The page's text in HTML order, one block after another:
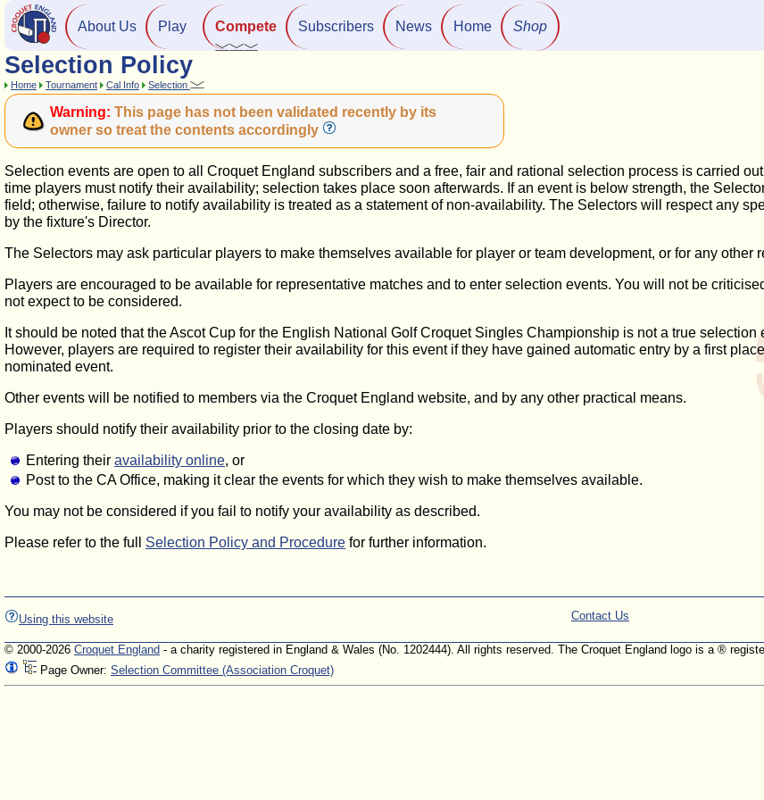
About Us Play Compete Subscribers News Home Shop
Selection Policy
Home Tournament Cal Info Selection
Warning: This page has not been validated recently by its
owner so treat the contents accordingly
Selection events are open to all Croquet England subscribers and a free, fair and rational selection process is carried
time players must notify their availability; selection takes place soon afterwards. If an event is below strength, the
field; otherwise, failure to notify availability is treated as a statement of non-availability. The Selectors will respect any
by the fixture's Director.
The Selectors may ask particular players to make themselves available for player or team development, or for any other
Players are encouraged to be available for representative matches and to enter selection events. You will not be
not expect to be considered.
It should be noted that the Ascot Cup for the English National Golf Croquet Singles Championship is not a true
However, players are required to register their availability for this event if they have gained automatic entry by a first
nominated event.
Other events will be notified to members via the Croquet England website, and by any other practical means.
Players should notify their availability prior to the closing date by:
Entering their availability online, or
Post to the CA Office, making it clear the events for which they wish to make themselves available.
You may not be considered if you fail to notify your availability as described.
Please refer to the full Selection Policy and Procedure for further information.
Using this website Contact Us
© 2000-2026 Croquet England - a charity registered in England & Wales (No. 1202444). All rights reserved. The Croquet England logo is a ®
Page Owner: Selection Committee (Association Croquet)